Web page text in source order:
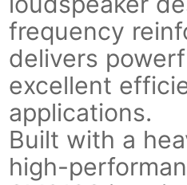
frequency
delivers
excellent
applications.
Built with a
high-